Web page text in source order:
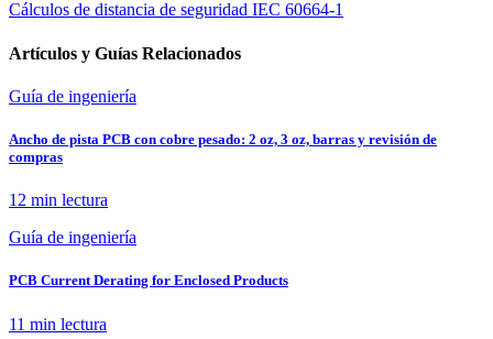
Cálculos de distancia de seguridad IEC 60664-1
Artículos y Guías Relacionados
Guía de ingeniería
Ancho de pista PCB con cobre pesado: 2 oz, 3 oz, barras y revisión de
compras
12 min lectura
Guía de ingeniería
PCB Current Derating for Enclosed Products
11 min lectura